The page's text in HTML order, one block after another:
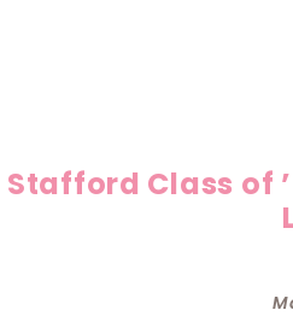
Class of